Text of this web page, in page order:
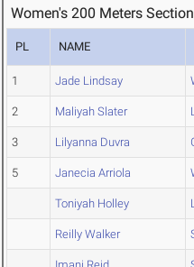
Women's 200 Meters
PL NAME
1 Jade Lindsay
2 Maliyah Slater
3 Lilyanna Duvra
5 Janecia Arriola
Toniyah Holley
Reilly Walker